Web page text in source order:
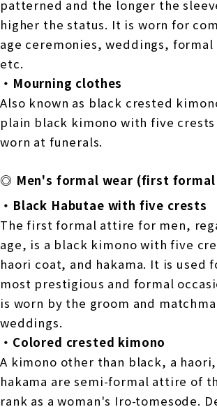
patterned and the longer the
higher the status. It is worn for
age ceremonies, weddings,
etc.
・Mourning clothes
Also known as black crested
plain black kimono with five crests
worn at funerals.
◎ Men's formal wear (first formal
・Black Habutae with five crests
The first formal attire for men,
age, is a black kimono with five
haori coat, and hakama. It is used
most prestigious and formal
is worn by the groom and
weddings.
・Colored crested kimono
A kimono other than black, a haori,
hakama are semi-formal attire of
rank as a woman's Iro-tomesode.